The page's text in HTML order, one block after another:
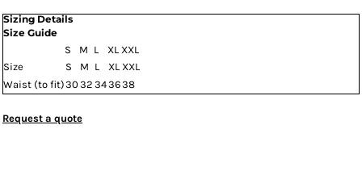
Sizing Details
Size Guide
S
M L XL XXL
Size
S M L XL XXL
Waist (to fit)30 32 343638
Request a quote